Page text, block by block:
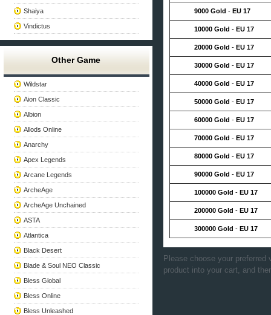
Shaiya
Vindictus
Other Game
Wildstar
Aion Classic
Albion
Allods Online
Anarchy
Apex Legends
Arcane Legends
ArcheAge
ArcheAge Unchained
ASTA
Atlantica
Black Desert
Blade & Soul NEO Classic
Bless Global
Bless Online
Bless Unleashed
9000 Gold - EU 17
10000 Gold - EU 17
20000 Gold - EU 17
30000 Gold - EU 17
40000 Gold - EU 17
50000 Gold - EU 17
60000 Gold - EU 17
70000 Gold - EU 17
80000 Gold - EU 17
90000 Gold - EU 17
100000 Gold - EU 17
200000 Gold - EU 17
300000 Gold - EU 17
Please choose your preferred
product into your cart, and